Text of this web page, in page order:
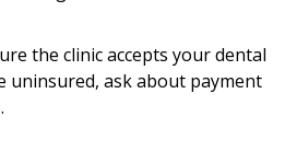
the clinic accepts your dental
uninsured, ask about payment